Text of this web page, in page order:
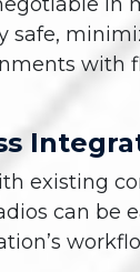
safe,
with
existing
can be